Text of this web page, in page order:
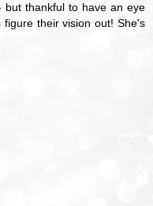
but thankful to have an eye
their vision out! She's